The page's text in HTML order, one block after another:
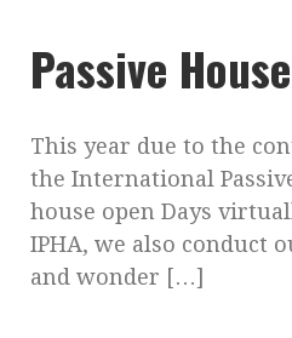
Passive
This year due to the
the International
house open Days
IPHA, we also conduct
and wonder […]